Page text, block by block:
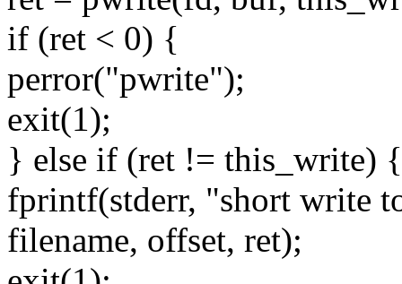
if (ret < 0) {
perror("pwrite");
exit(1);
} else if (ret != this_write) {
fprintf(stderr, "short write
filename, offset, ret);